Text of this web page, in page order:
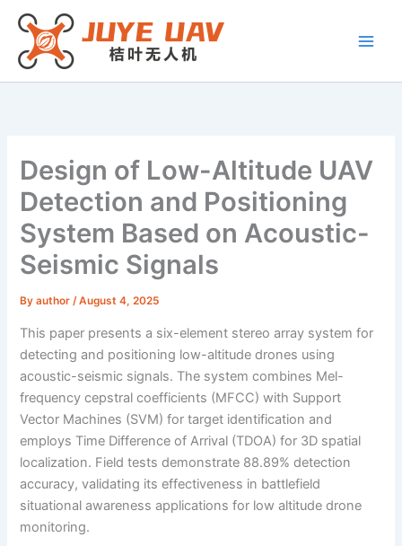
Skip
content
Design of Low-Altitude UAV
Detection and Positioning
System Based on Acoustic-
Seismic Signals
Byauthor/August 4, 2025
This paper presents a six-element stereo array system for
detecting and positioning low-altitude drones using
acoustic-seismic signals. The system combines Mel-
frequency cepstral coefficients (MFCC) with Support
Vector Machines (SVM) for target identification and
employs Time Difference of Arrival (TDOA) for 3D spatial
localization. Field tests demonstrate 88.89% detection
accuracy, validating its effectiveness in battlefield
situational awareness applications for low altitude drone
monitoring.